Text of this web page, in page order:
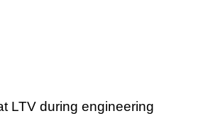
LTV during engineering